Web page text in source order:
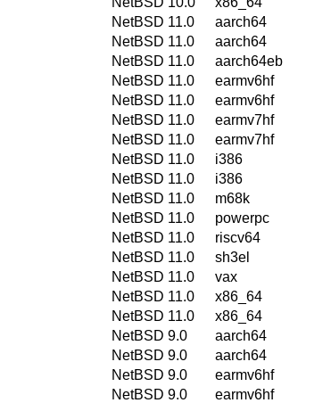
NetBSD 11.0
aarch64
NetBSD 11.0
aarch64
NetBSD 11.0
aarch64eb
NetBSD 11.0
earmv6hf
NetBSD 11.0
earmv6hf
NetBSD 11.0
earmv7hf
NetBSD 11.0
earmv7hf
NetBSD 11.0
i386
NetBSD 11.0
i386
NetBSD 11.0
m68k
NetBSD 11.0
powerpc
NetBSD 11.0
riscv64
NetBSD 11.0
sh3el
NetBSD 11.0
vax
NetBSD 11.0
x86_64
NetBSD 11.0
x86_64
NetBSD 9.0
aarch64
NetBSD 9.0
aarch64
NetBSD 9.0
earmv6hf
NetBSD 9.0
earmv6hf